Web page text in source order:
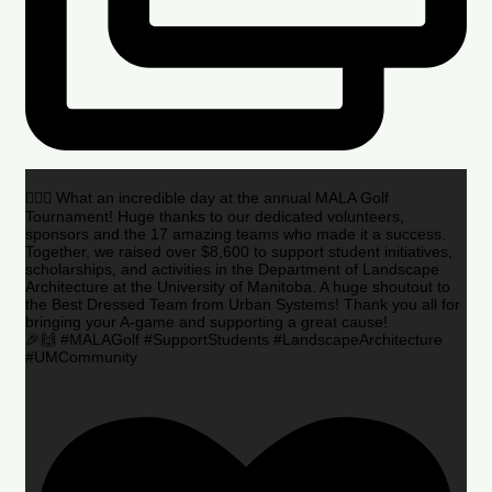
🏌️‍♂️🌟 What an incredible day at the annual MALA Golf
Tournament! Huge thanks to our dedicated volunteers,
sponsors and the 17 amazing teams who made it a success.
Together, we raised over $8,600 to support student initiatives,
scholarships, and activities in the Department of Landscape
Architecture at the University of Manitoba. A huge shoutout to
the Best Dressed Team from Urban Systems! Thank you all for
bringing your A-game and supporting a great cause!
🎉🙌 #MALAGolf #SupportStudents #LandscapeArchitecture
#UMCommunity